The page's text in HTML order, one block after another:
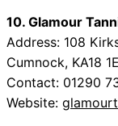
10. Glamour
Address: 108
Cumnock, KA18
Contact: 01290
Website: